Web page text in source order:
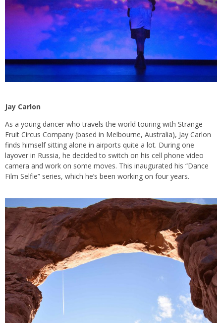
Jay Carlon
As a young dancer who travels the world touring with Strange
Fruit Circus Company (based in Melbourne, Australia), Jay Carlon
finds himself sitting alone in airports quite a lot. During one
layover in Russia, he decided to switch on his cell phone video
camera and work on some moves. This inaugurated his “Dance
Film Selfie” series, which he’s been working on four years.